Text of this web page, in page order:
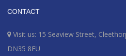
CONTACT
Visit us: 15 Seaview Street,
DN35 8EU